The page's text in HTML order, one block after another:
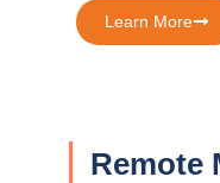
Learn More
Remote